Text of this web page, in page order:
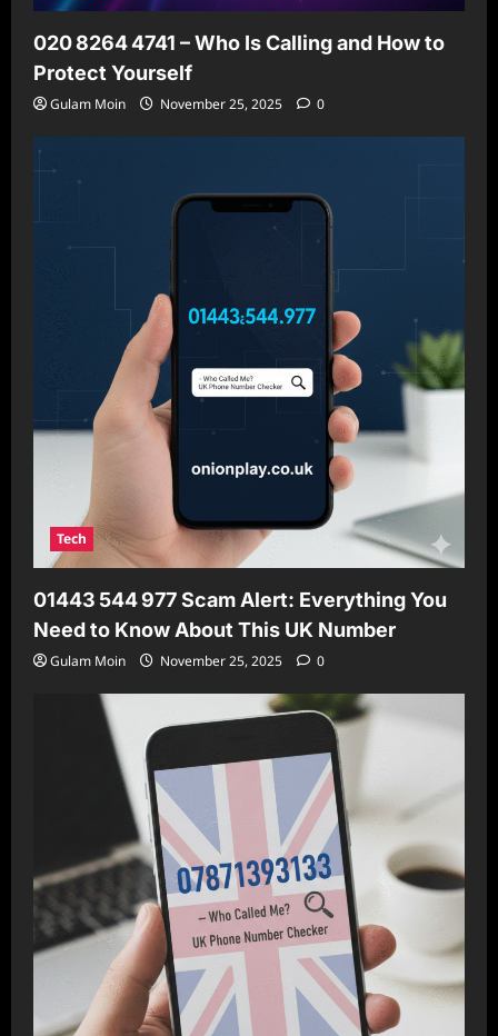
020 8264 4741 – Who Is Calling and How to
Protect Yourself
Gulam Moin November 25, 2025 0
Tech
01443 544 977 Scam Alert: Everything You
Need to Know About This UK Number
Gulam Moin November 25, 2025 0